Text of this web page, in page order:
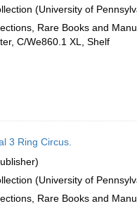
(University of
Rare Books and
C/We860.1 XL, Shelf
3 Ring Circus.
(University of
Rare Books and